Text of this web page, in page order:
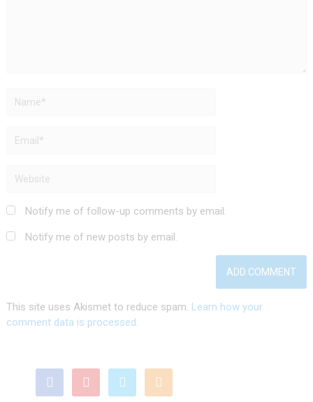
Notify me of follow-up comments by email.
Notify me of new posts by email.
This site uses Akismet to reduce spam. Learn how your
comment data is processed.